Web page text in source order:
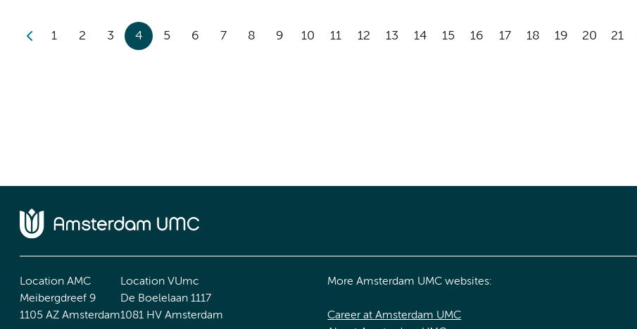
1 2 3 4 5 6 7 8 9 10 11 12 13 14 15 16 17 18 19 20 21
Location AMC
Meibergdreef 9
1105 AZ Amsterdam
Location VUmc
De Boelelaan 1117
1081 HV Amsterdam
More Amsterdam UMC websites:
Career at Amsterdam UMC